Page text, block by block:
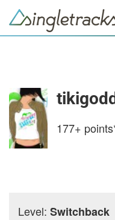
177+
Level: Switchback